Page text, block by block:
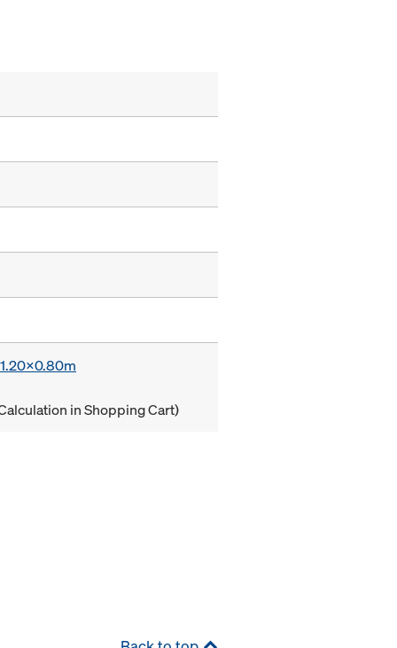
in Shopping Cart)